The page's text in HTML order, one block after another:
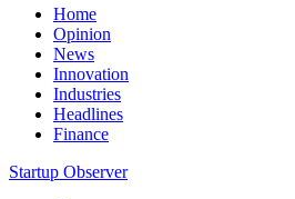
Home
Opinion
News
Innovation
Industries
Headlines
Finance
Startup Observer